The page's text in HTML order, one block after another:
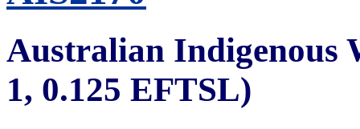
Australian Indigenous
1, 0.125 EFTSL)